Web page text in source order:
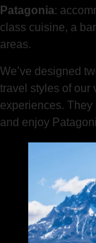
Patagonia:
class cuisine, a
areas.
We’ve designed
travel styles of our
experiences. They
and enjoy